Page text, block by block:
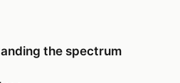
the spectrum